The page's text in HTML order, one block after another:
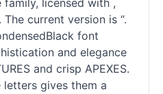
licensed with ,
current version is “.
font
and elegance
and crisp APEXES.
gives them a